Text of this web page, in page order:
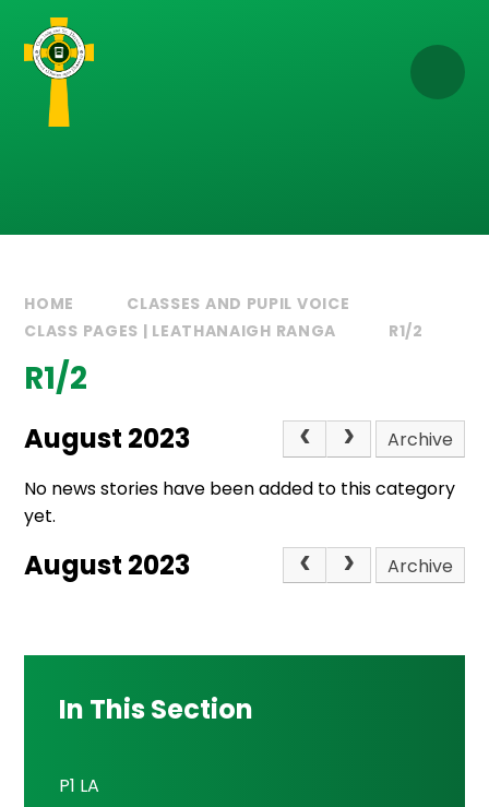
Skip to content ↓
HOME
CLASSES AND PUPIL VOICE
CLASS PAGES | LEATHANAIGH RANGA
R1/2
R1/2
August 2023
Archive
No news stories have been added to this category
yet.
August 2023 Archive
In This Section
P1 LA